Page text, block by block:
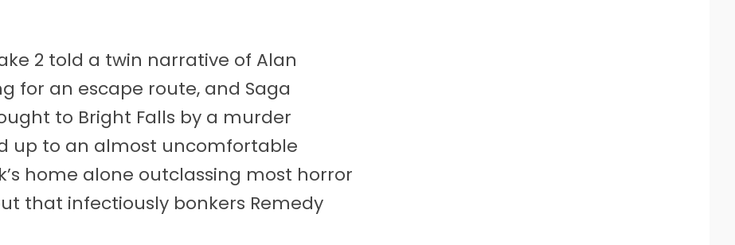
2 told a twin narrative of Alan
for an escape route, and Saga
to Bright Falls by a murder
up to an almost uncomfortable
home alone outclassing most horror
that infectiously bonkers Remedy